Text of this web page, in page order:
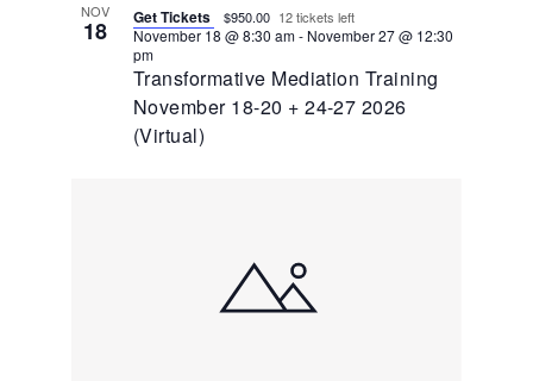
NOV
18
Transformative Mediation Training
November 18-20 + 24-27 2026
(Virtual)
November 18 @ 8:30 am- November 27 @ 12:30
pm
Get Tickets $950.00 12 tickets left